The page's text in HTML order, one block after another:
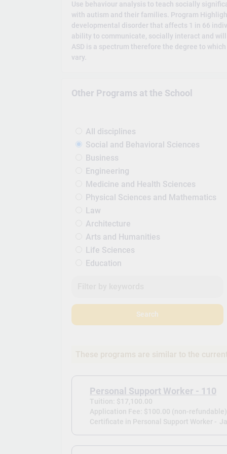
Use behaviour analysis to teach socially
with autism and their families. Program
developmental disorder that affects 1 in 66
ability to communicate, socially interact and
ASD is a spectrum therefore the degree to
vary.
Other Programs at the School
All disciplines
Social and Behavioral Sciences
Business
Engineering
Medicine and Health Sciences
Physical Sciences and Mathematics
Law
Architecture
Arts and Humanities
Life Sciences
Education
Search
These programs are similar to the
Personal Support Worker - 110
Tuition: $17,100.00
Application Fee: $100.00 (non-refundable)
Certificate in Personal Support Worker -